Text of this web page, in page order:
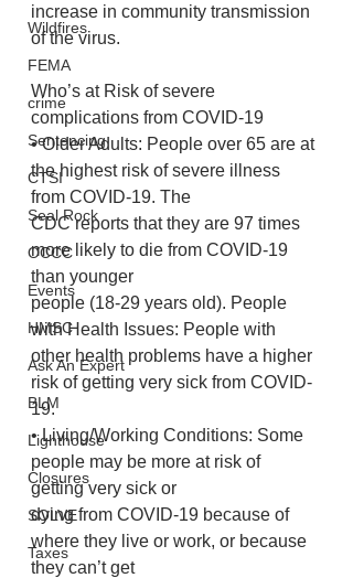
Wildfires
FEMA
crime
Sentencing
CTSI
Seal Rock
OCCC
Events
HMSC
Ask An Expert
BLM
Lighthouse
Closures
SOLVE
Taxes
increase in community transmission
of the virus.
Who’s at Risk of severe
complications from COVID-19
• Older Adults: People over 65 are at
the highest risk of severe illness
from COVID-19. The
CDC reports that they are 97 times
more likely to die from COVID-19
than younger
people (18-29 years old). People
with Health Issues: People with
other health problems have a higher
risk of getting very sick from COVID-
19.
• Living/Working Conditions: Some
people may be more at risk of
getting very sick or
dying from COVID-19 because of
where they live or work, or because
they can’t get